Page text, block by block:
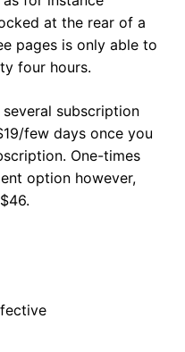
at the rear of a
pages is only able to
four hours.
subscription
few days once you
One-times
option however,